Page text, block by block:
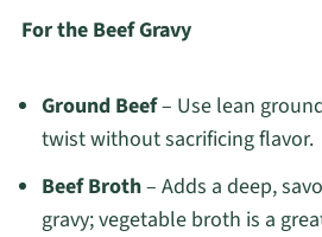
For the Beef Gravy
Ground Beef– Use lean
twist without sacrificing flavor.
Beef Broth– Adds a deep,
gravy; vegetable broth is a